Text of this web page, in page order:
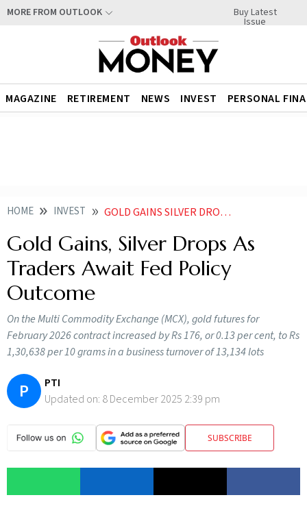
MORE FROM OUTLOOK Buy Latest
Issue
MAGAZINE RETIREMENT NEWS INVEST PERSONAL
HOME INVEST GOLD GAINS SILVER DROPS AS TRADERS AWAIT FED POLICY OUTCOME
Gold Gains, Silver Drops As
Traders Await Fed Policy
Outcome
On the Multi Commodity Exchange (MCX), gold futures for
February 2026 contract increased by Rs 176, or 0.13 per cent, to Rs
1,30,638 per 10 grams in a business turnover of 13,134 lots
P
PTI
Updated on: 8 December 2025 2:39 pm
SUBSCRIBE